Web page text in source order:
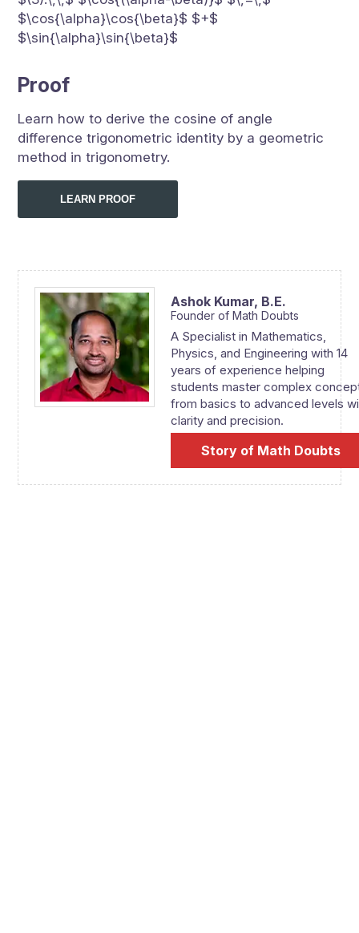
$\cos{\alpha}\cos{\beta}$ $+$
$\sin{\alpha}\sin{\beta}$
Proof
Learn how to derive the cosine of angle
difference trigonometric identity by a geometric
method in trigonometry.
LEARN PROOF
Ashok Kumar, B.E.
Founder of Math Doubts
A Specialist in Mathematics,
Physics, and Engineering with 14
years of experience helping
students master complex
from basics to advanced levels
clarity and precision.
Story of Math Doubts